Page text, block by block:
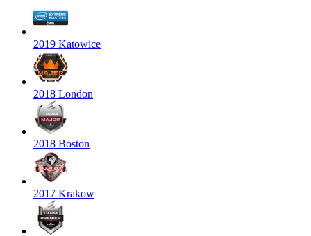
2019 Katowice
2018 London
2018 Boston
2017 Krakow